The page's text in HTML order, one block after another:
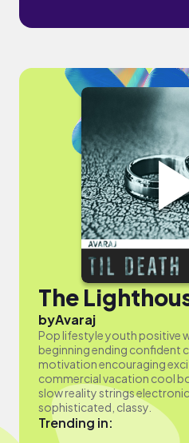
The
byAvaraj
Pop lifestyle youth positive
beginning ending confident
motivation encouraging
commercial vacation cool
slow reality strings
sophisticated, classy.
Trending in: